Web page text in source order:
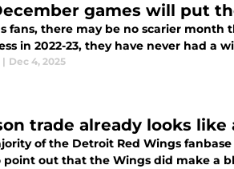
games will put
fans, there may be no scarier
in 2022-23, they have never had a
| Dec 4, 2025
trade already looks like
of the Detroit Red Wings
point out that the Wings did make a